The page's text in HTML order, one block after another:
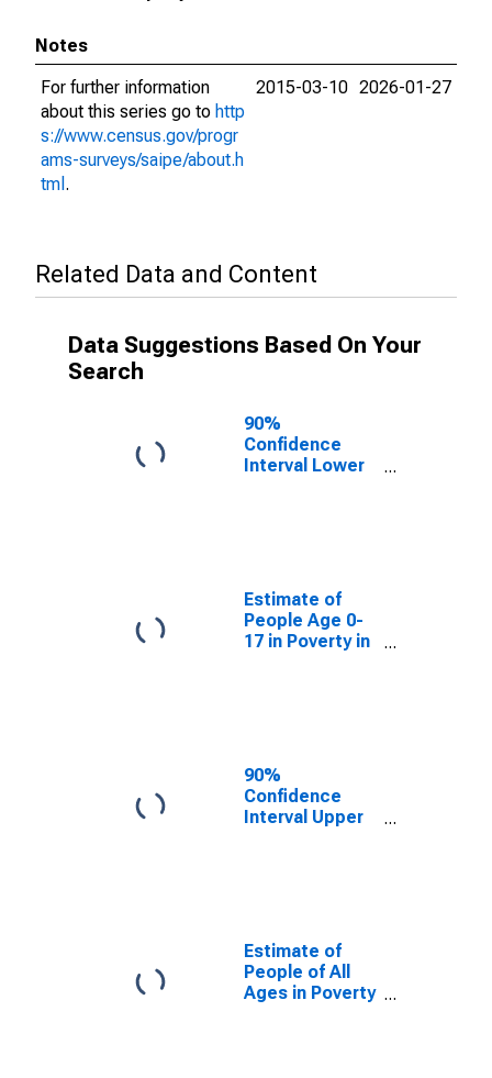
Notes
For further information
about this series go to http
s://www.census.gov/progr
ams-surveys/saipe/about.h
tml .
2015-03-10 2026-01-27
Related Data and Content
Data Suggestions Based On Your
Search
90%
Confidence
Interval Lower
County, IL
Estimate of
People Age 0-
17 in Poverty in
90%
Confidence
Interval Upper
for Logan
County, IL
Estimate of
People of All
Ages in Poverty